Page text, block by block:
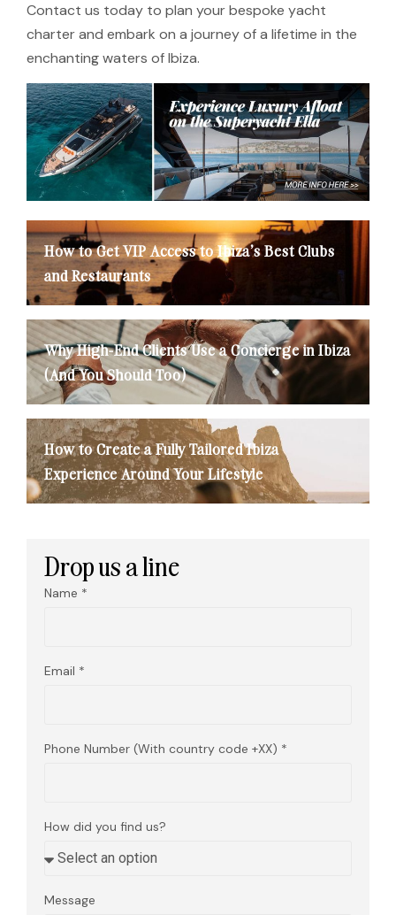
Contact us today to plan your bespoke yacht
charter and embark on a journey of a lifetime in the
enchanting waters of Ibiza.
How to Get VIP Access to Ibiza’s Best Clubs
and Restaurants
Why High-End Clients Use a Concierge in Ibiza
(And You Should Too)
How to Create a Fully Tailored Ibiza
Experience Around Your Lifestyle
Drop us a line
Name
Email
Phone Number (With country code +XX)
How did you find us?
Message